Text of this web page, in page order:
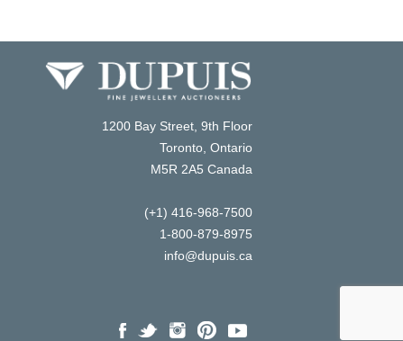
1200 Bay Street, 9th Floor
Toronto, Ontario
M5R 2A5 Canada
(+1) 416-968-7500
1-800-879-8975
info@dupuis.ca